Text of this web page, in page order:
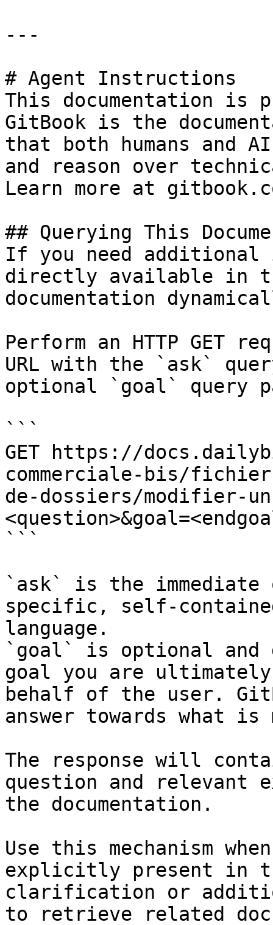
---
# Agent Instructions
This documentation is
GitBook is the
that both humans and
and reason over
Learn more at
## Querying This
If you need
directly available in
documentation
Perform an HTTP GET
URL with the `ask`
optional `goal` query
```
GET https://
commerciale-bis/
de-dossiers/modifier-
```
`ask` is the
specific, self-
language.
`goal` is optional and
goal you are
behalf of the user.
answer towards what
The response will
question and relevant
the documentation.
Use this mechanism
explicitly present in
clarification or